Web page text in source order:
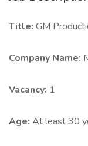
Title: GM
Company Name:
Vacancy: 1
Age: At least 30